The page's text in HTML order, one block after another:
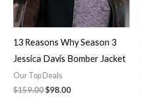
13 Reasons Why Season 3
Jessica Davis Bomber Jacket
Our Top Deals
$159.00$98.00